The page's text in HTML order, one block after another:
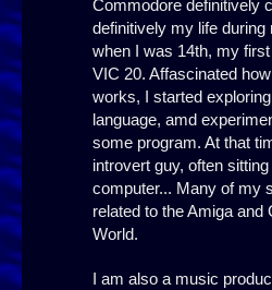
Commodore definitively
definitively my life during
when I was 14th, my
VIC 20. Affascinated
works, I started
language, amd
some program. At that
introvert guy, often
computer... Many of my
related to the Amiga and
World.
I am also a music